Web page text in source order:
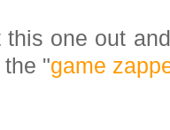
this one out
"game